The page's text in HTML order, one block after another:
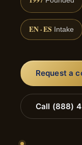
EN · ES Intake
Request a
Call (888)